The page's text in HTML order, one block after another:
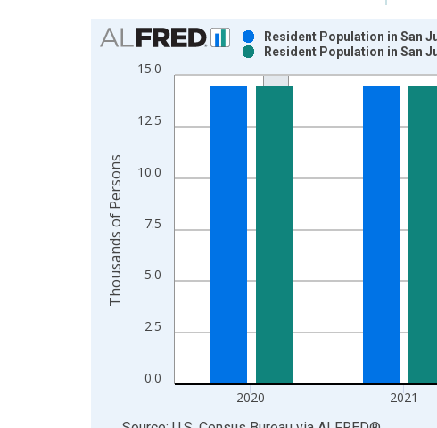
Chart
Bar chart with 2 data series.
View as data table, Chart
The chart has 2 Y axes displaying Thousands of
0.0
2.5
5.0
7.5
10.0
12.5
15.0
2020 2021
Resident Population in San
Resident Population in San
Thousands of Persons